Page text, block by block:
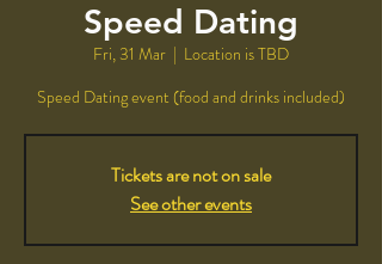
Speed Dating
Fri, 31 Mar
  |
Location is TBD
Speed Dating event (food and drinks included)
Tickets are not on sale
See other events